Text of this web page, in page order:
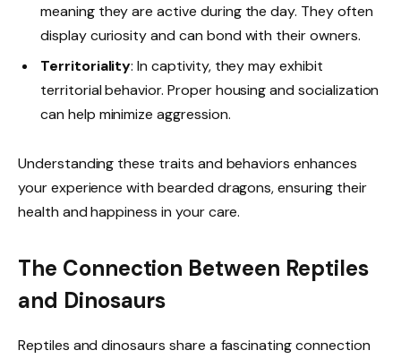
meaning they are active during the day. They often
display curiosity and can bond with their owners.
Territoriality: In captivity, they may exhibit
territorial behavior. Proper housing and socialization
can help minimize aggression.
Understanding these traits and behaviors enhances
your experience with bearded dragons, ensuring their
health and happiness in your care.
The Connection Between Reptiles
and Dinosaurs
Reptiles and dinosaurs share a fascinating connection